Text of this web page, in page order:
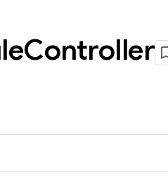
Controller